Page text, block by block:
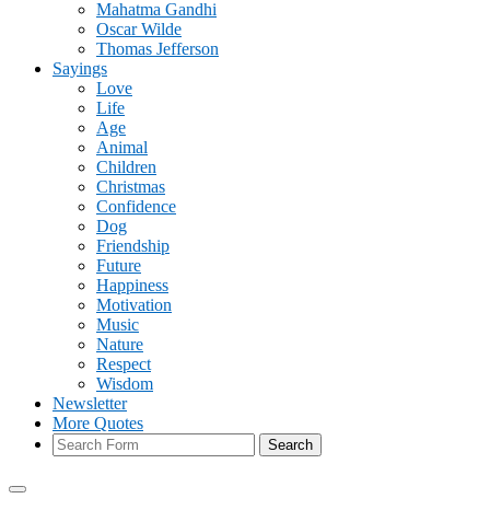
Mahatma Gandhi
Oscar Wilde
Thomas Jefferson
Sayings
Love
Life
Age
Animal
Children
Christmas
Confidence
Dog
Friendship
Future
Happiness
Motivation
Music
Nature
Respect
Wisdom
Newsletter
More Quotes
Search